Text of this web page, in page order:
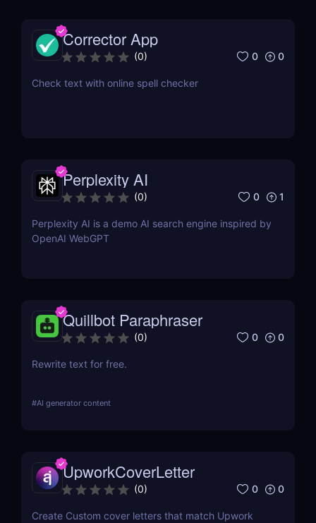
Corrector App
(0) 0 0
Check text with online spell checker
Perplexity AI
(0) 0 1
Perplexity AI is a demo AI search engine inspired by
OpenAI WebGPT
Quillbot Paraphraser
(0) 0 0
Rewrite text for free.
#AI generator content
UpworkCoverLetter
(0) 0 0
Create Custom cover letters that match Upwork